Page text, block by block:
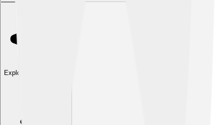
Explore with ChatDino